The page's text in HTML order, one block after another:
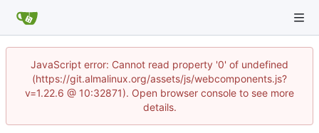
JavaScript error: Cannot read property '0' of undefined
(https://git.almalinux.org/assets/js/webcomponents.js?
v=1.22.6 @ 10:32871). Open browser console to see more
details.